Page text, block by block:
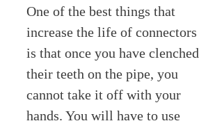
One of the best things that
increase the life of connectors
is that once you have clenched
their teeth on the pipe, you
cannot take it off with your
hands. You will have to use